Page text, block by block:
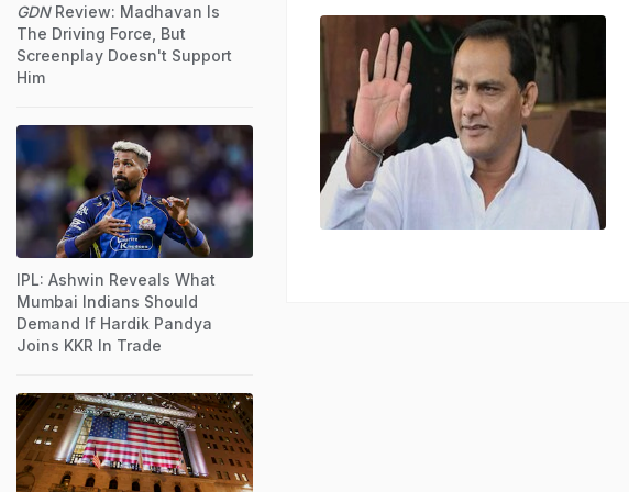
GDNReview: Madhavan Is
The Driving Force, But
Screenplay Doesn't Support
Him
IPL: Ashwin Reveals What
Mumbai Indians Should
Demand If Hardik Pandya
Joins KKR In Trade